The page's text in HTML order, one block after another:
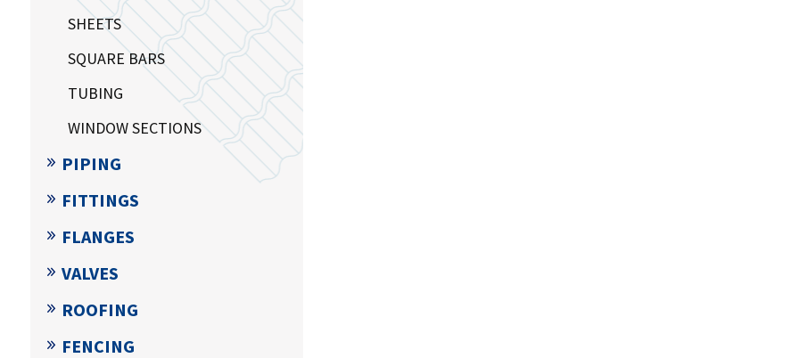
SHEETS
SQUARE BARS
TUBING
WINDOW SECTIONS
PIPING
FITTINGS
FLANGES
VALVES
ROOFING
FENCING